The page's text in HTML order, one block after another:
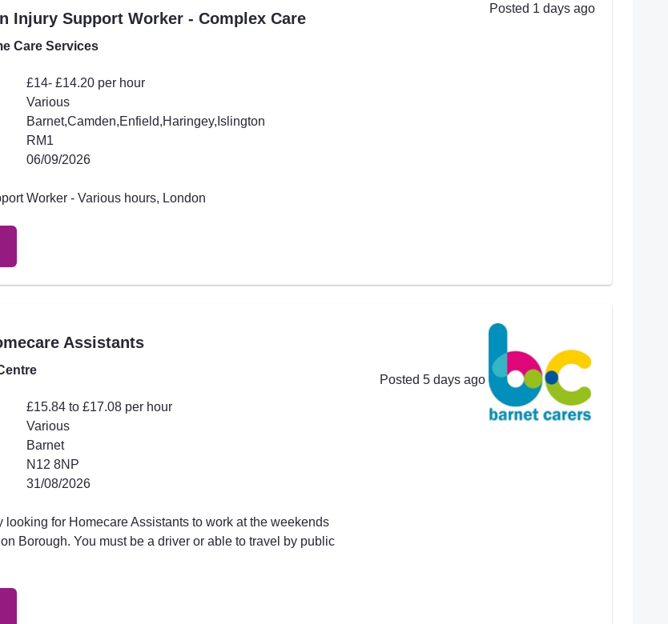
Injury Support Worker - Complex Care
Care Services
£14- £14.20 per hour
Various
Barnet,Camden,Enfield,Haringey,Islington
RM1
06/09/2026
Posted 1 days ago
Worker - Various hours, London
Assistants
£15.84 to £17.08 per hour
Various
Barnet
N12 8NP
31/08/2026
Posted 5 days ago
looking for Homecare Assistants to work at the weekends
Borough. You must be a driver or able to travel by public